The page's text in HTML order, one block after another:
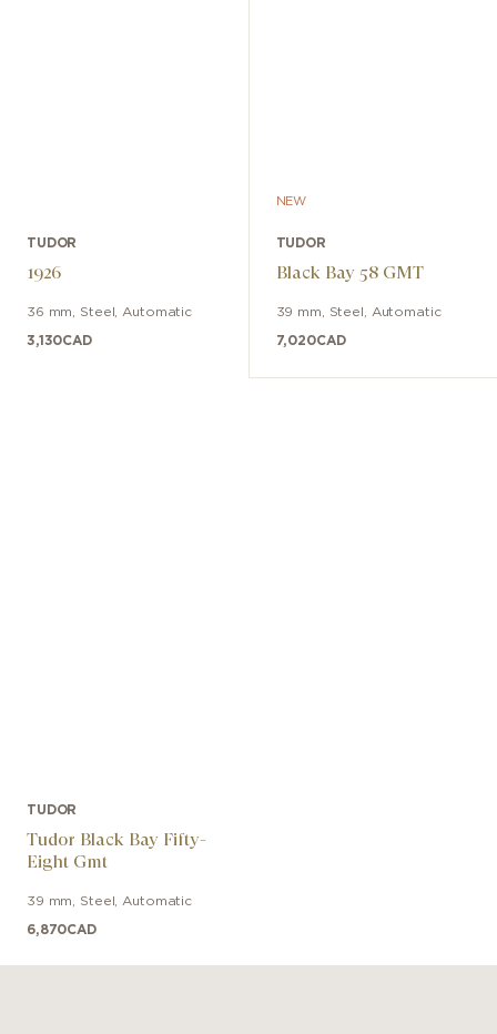
TUDOR
1926
36 mm Steel Automatic
3,130CAD
NEW
TUDOR
Black Bay 58 GMT
39 mm Steel Automatic
7,020CAD
TUDOR
Tudor Black Bay Fifty-
Eight Gmt
39 mm Steel Automatic
6,870CAD